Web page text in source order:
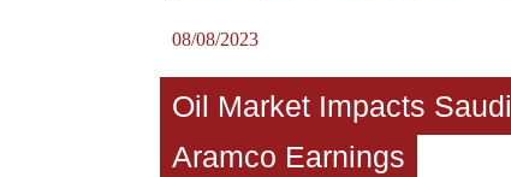
08/08/2023
Oil Market Impacts Saudi
Aramco Earnings